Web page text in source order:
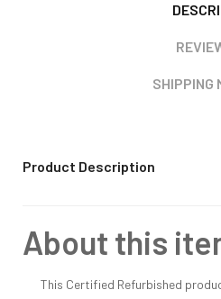
SHIPPING
Product Description
About this
This Certified Refurbished